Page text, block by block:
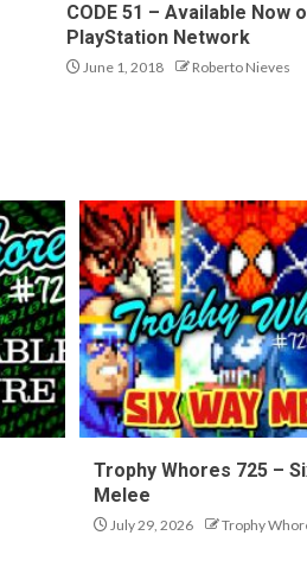
CODE 51 – Available Now
PlayStation Network
June 1, 2018 Roberto Nieves
Trophy Whores 725 –
Melee
July 29, 2026 Trophy